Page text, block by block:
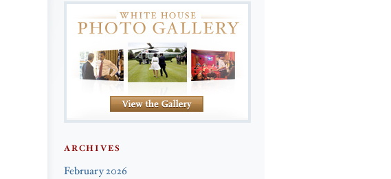
ARCHIVES
February 2026